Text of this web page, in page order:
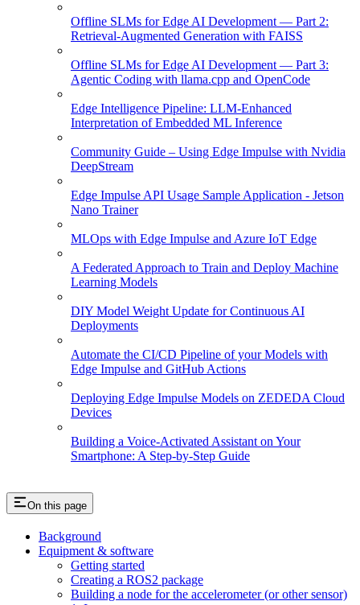
Offline SLMs for Edge AI Development — Part 2:
Retrieval-Augmented Generation with FAISS
Offline SLMs for Edge AI Development — Part 3:
Agentic Coding with llama.cpp and OpenCode
Edge Intelligence Pipeline: LLM-Enhanced
Interpretation of Embedded ML Inference
Community Guide – Using Edge Impulse with Nvidia
DeepStream
Edge Impulse API Usage Sample Application - Jetson
Nano Trainer
MLOps with Edge Impulse and Azure IoT Edge
A Federated Approach to Train and Deploy Machine
Learning Models
DIY Model Weight Update for Continuous AI
Deployments
Automate the CI/CD Pipeline of your Models with
Edge Impulse and GitHub Actions
Deploying Edge Impulse Models on ZEDEDA Cloud
Devices
Building a Voice-Activated Assistant on Your
Smartphone: A Step-by-Step Guide
On this page
Background
Equipment & software
Getting started
Creating a ROS2 package
Building a node for the accelerometer (or other sensor)